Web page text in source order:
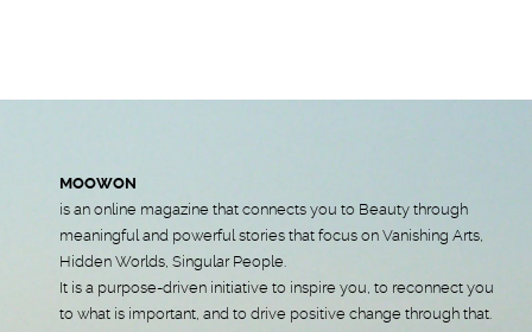
MOOWON
is an online magazine that connects you to Beauty through
meaningful and powerful stories that focus on Vanishing Arts,
Hidden Worlds, Singular People.
It is a purpose-driven initiative to inspire you, to reconnect you
to what is important, and to drive positive change through that.